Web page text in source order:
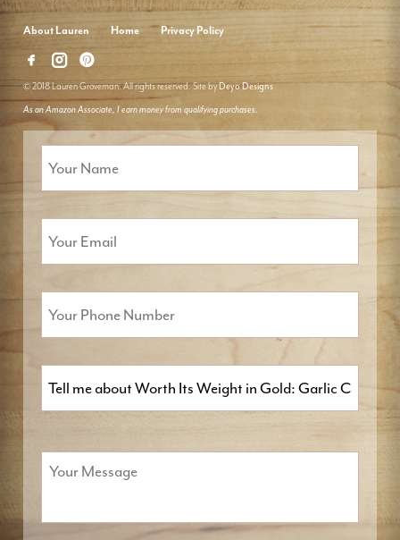
About Lauren Home Privacy Policy
© 2018 Lauren Groveman. All rights reserved. Site by Deyo Designs
As an Amazon Associate, I earn money from qualifying purchases.